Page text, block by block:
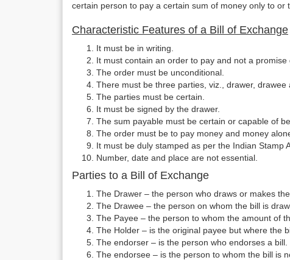
certain person to pay a certain sum of money only to
Characteristic Features of a Bill of Exchange
It must be in writing.
It must contain an order to pay and not a promise
The order must be unconditional.
There must be three parties, viz., drawer, drawee
The parties must be certain.
It must be signed by the drawer.
The sum payable must be certain or capable of
The order must be to pay money and money
It must be duly stamped as per the Indian Stamp
Number, date and place are not essential.
Parties to a Bill of Exchange
The Drawer – the person who draws or makes the
The Drawee – the person on whom the bill is
The Payee – the person to whom the amount of
The Holder – is the original payee but where the
The endorser – is the person who endorses a bill.
The endorsee – is the person to whom the bill is